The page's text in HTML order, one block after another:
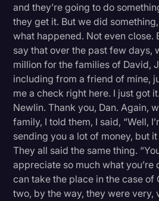
and they’re going to do
they get it. But we did
what happened. Not even close.
say that over the past few days,
million for the families of David,
including from a friend of mine,
me a check right here. I just got
Newlin. Thank you, Dan. Again,
family, I told them, I said, “Well,
sending you a lot of money, but it
They all said the same thing.
appreciate so much what you’re
can take the place in the case of
two, by the way, they were very,